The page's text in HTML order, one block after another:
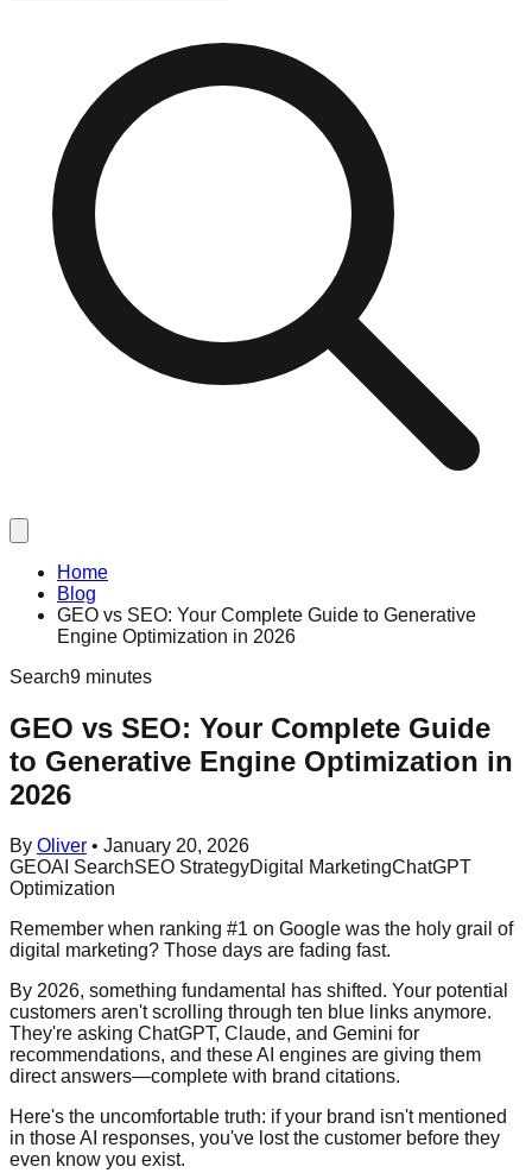
Home
Blog
GEO vs SEO: Your Complete Guide to Generative
Engine Optimization in 2026
Search9 minutes
GEO vs SEO: Your Complete Guide
to Generative Engine Optimization in
2026
By Oliver • January 20, 2026
GEOAI SearchSEO StrategyDigital MarketingChatGPT
Optimization
Remember when ranking #1 on Google was the holy grail of
digital marketing? Those days are fading fast.
By 2026, something fundamental has shifted. Your potential
customers aren't scrolling through ten blue links anymore.
They're asking ChatGPT, Claude, and Gemini for
recommendations, and these AI engines are giving them
direct answers—complete with brand citations.
Here's the uncomfortable truth: if your brand isn't mentioned
in those AI responses, you've lost the customer before they
even know you exist.